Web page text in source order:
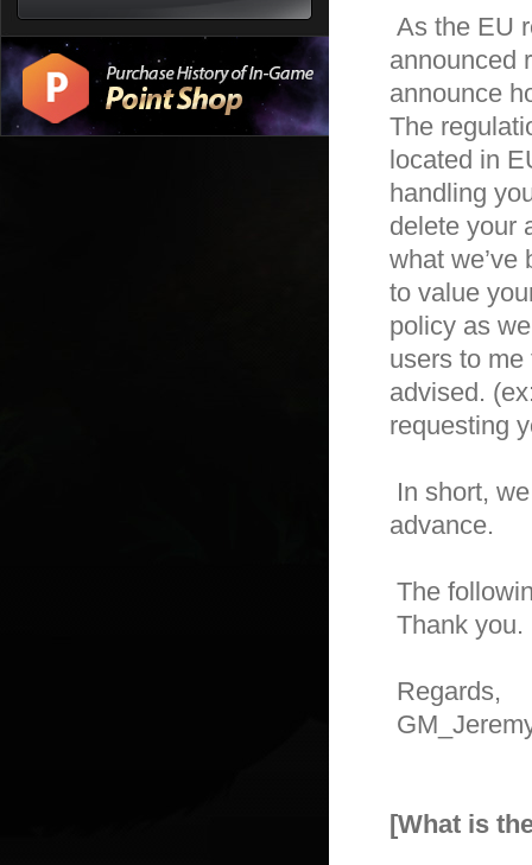
announced
announce
The
located in
handling
delete your
what we’ve
to value
policy as
users to
advised.
requesting
advance.
[What is